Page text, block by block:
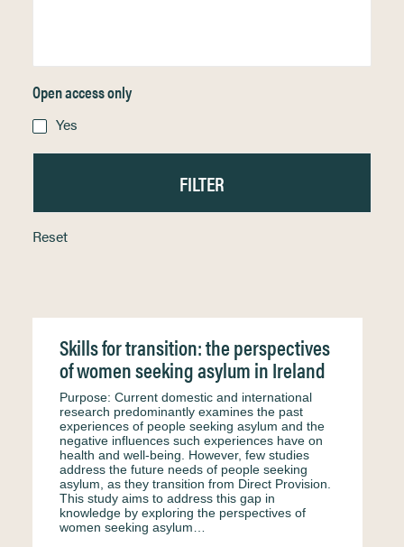
Open access only
Yes
Reset
Skills for transition: the perspectives
of women seeking asylum in Ireland
Purpose: Current domestic and international
research predominantly examines the past
experiences of people seeking asylum and the
negative influences such experiences have on
health and well-being. However, few studies
address the future needs of people seeking
asylum, as they transition from Direct Provision.
This study aims to address this gap in
knowledge by exploring the perspectives of
women seeking asylum…